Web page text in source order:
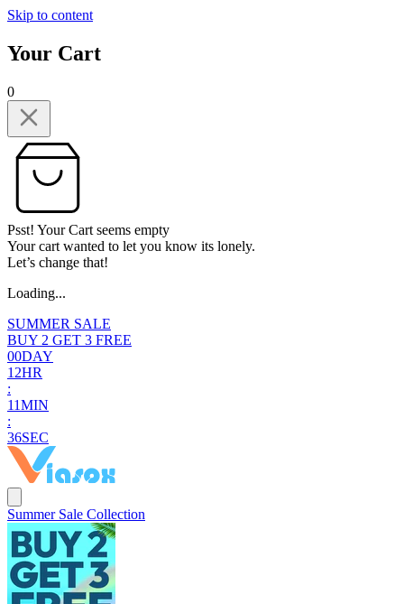
Skip to content
Your Cart
0
Psst! Your Cart seems empty
Your cart wanted to let you know its lonely.
Let’s change that!
Loading...
SUMMER SALE
BUY 2 GET 3 FREE
00DAY
1 2HR
:
11MIN
:
35SEC
Summer Sale Collection